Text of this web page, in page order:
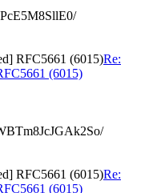
RFC5661 (6015)Re:
(6015)
RFC5661 (6015)Re:
(6015)